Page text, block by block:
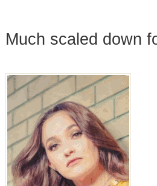
Much scaled down